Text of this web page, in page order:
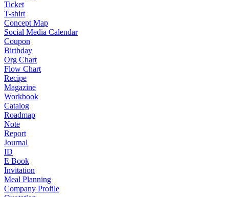
Ticket
T-shirt
Concept Map
Social Media Calendar
Coupon
Birthday
Org Chart
Flow Chart
Recipe
Magazine
Workbook
Catalog
Roadmap
Note
Report
Journal
ID
E Book
Invitation
Meal Planning
Company Profile